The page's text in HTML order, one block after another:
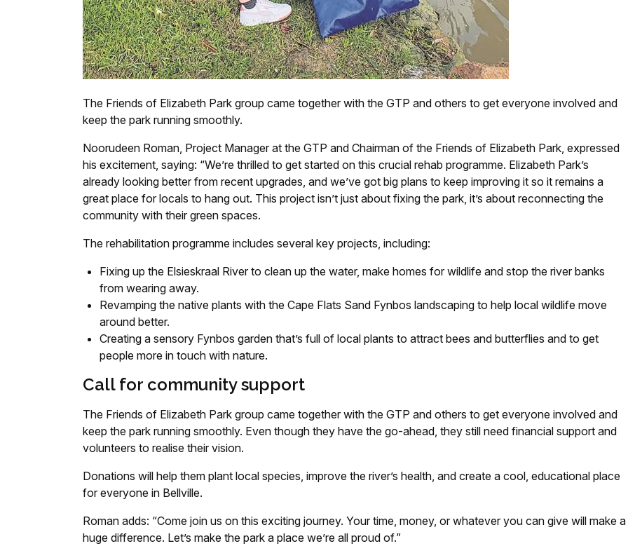
The Friends of Elizabeth Park group came together with the GTP and others to get everyone involved and
keep the park running smoothly.
Noorudeen Roman, Project Manager at the GTP and Chairman of the Friends of Elizabeth Park, expressed
his excitement, saying: “We’re thrilled to get started on this crucial rehab programme. Elizabeth Park’s
already looking better from recent upgrades, and we’ve got big plans to keep improving it so it remains a
great place for locals to hang out. This project isn’t just about fixing the park, it’s about reconnecting the
community with their green spaces.
The rehabilitation programme includes several key projects, including:
Fixing up the Elsieskraal River to clean up the water, make homes for wildlife and stop the river banks
from wearing away.
Revamping the native plants with the Cape Flats Sand Fynbos landscaping to help local wildlife move
around better.
Creating a sensory Fynbos garden that’s full of local plants to attract bees and butterflies and to get
people more in touch with nature.
Call for community support
The Friends of Elizabeth Park group came together with the GTP and others to get everyone involved and
keep the park running smoothly. Even though they have the go-ahead, they still need financial support and
volunteers to realise their vision.
Donations will help them plant local species, improve the river’s health, and create a cool, educational place
for everyone in Bellville.
Roman adds: “Come join us on this exciting journey. Your time, money, or whatever you can give will make a
huge difference. Let’s make the park a place we’re all proud of.”